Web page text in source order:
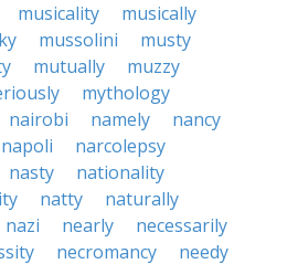
musicality
musically
mussolini
musty
mutually
muzzy
mythology
nairobi namely
nancy
napoli
narcolepsy
nasty
nationality
natty
naturally
nazi nearly
necessarily
necromancy
needy